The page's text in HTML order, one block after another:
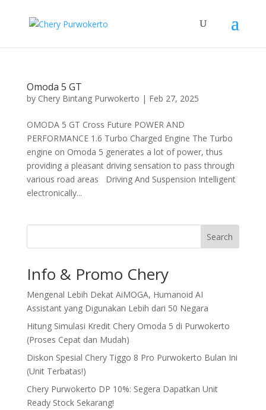
Omoda 5 GT
by Chery Bintang Purwokerto | Feb 27, 2025
OMODA 5 GT Cross Future POWER AND
PERFORMANCE 1.6 Turbo Charged Engine The Turbo
engine on Omoda 5 generates a lot of power, thus
providing a pleasant driving sensation to pass through
various road areas Driving And Suspension Intelligent
electronically...
Search
Info & Promo Chery
Mengenal Lebih Dekat AiMOGA, Humanoid AI
Assistant yang Digunakan Lebih dari 50 Negara
Hitung Simulasi Kredit Chery Omoda 5 di Purwokerto
(Proses Cepat dan Mudah)
Diskon Spesial Chery Tiggo 8 Pro Purwokerto Bulan Ini
(Unit Terbatas!)
Chery Purwokerto DP 10%: Segera Dapatkan Unit
Ready Stock Sekarang!